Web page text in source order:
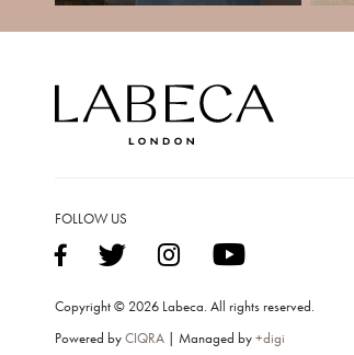
FOLLOW US
Copyright © 2026 Labeca. All rights reserved.
Powered by CIQRA | Managed by +digi